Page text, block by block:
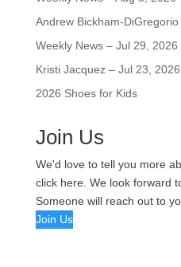
Andrew Bickham-
Weekly News – Jul 29, 2026
Kristi Jacquez – Jul 23, 2026
2026 Shoes for Kids
Join Us
We'd love to tell you more
click here. We look forward
Someone will reach out to
Join Us